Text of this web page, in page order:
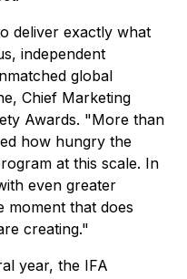
deliver exactly what
independent
global
Chief Marketing
Awards. "More than
how hungry the
at this scale. In
even greater
moment that does
creating."
year, the IFA